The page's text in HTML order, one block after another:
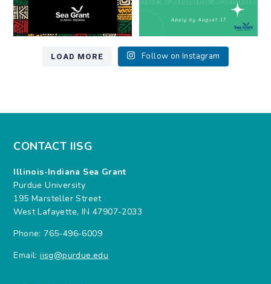
LOAD MORE Follow on Instagram
CONTACT IISG
Illinois-Indiana Sea Grant
Purdue University
195 Marsteller Street
West Lafayette, IN 47907-2033
Phone: 765-496-6009
Email:iisg@purdue.edu